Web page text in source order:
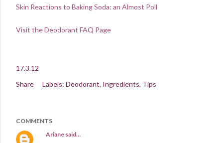
Skin Reactions to Baking Soda: an Almost Poll
Visit the Deodorant FAQ Page
17.3.12
Share
Labels: Deodorant Ingredients Tips
COMMENTS
Ariane said…